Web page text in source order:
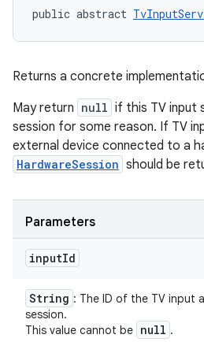
public abstract
Returns a concrete
May return null if this TV input
session for some reason. If TV
external device connected to a
HardwareSession should be
Parameters
inputId
String : The ID of the TV input
session.
This value cannot be null .